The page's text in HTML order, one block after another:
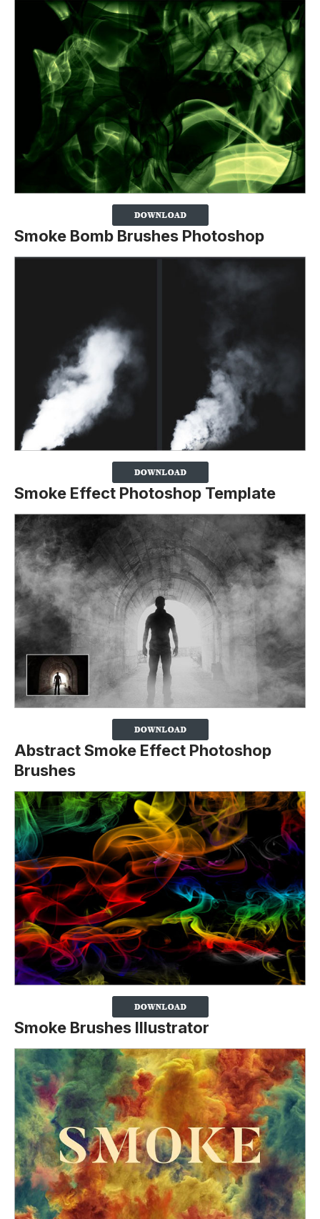
Smoke Bomb Brushes Photoshop
Smoke Effect Photoshop Template
Abstract Smoke Effect Photoshop
Brushes
Smoke Brushes Illustrator